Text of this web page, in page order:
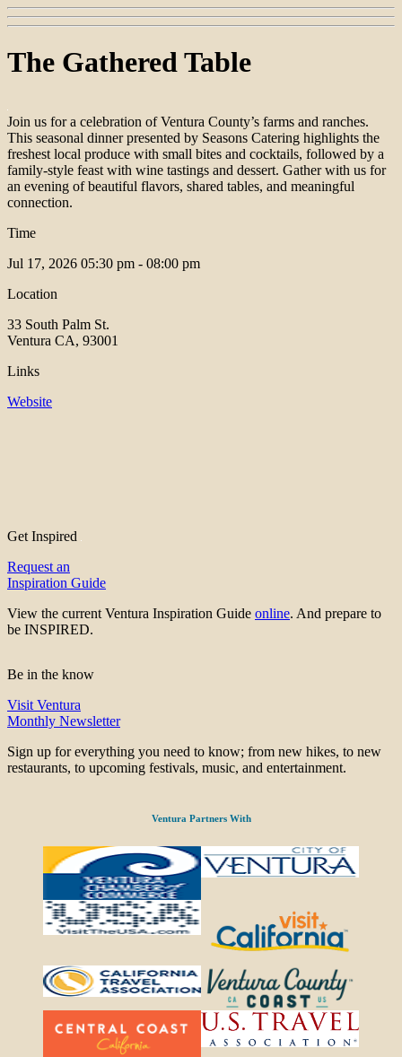
The Gathered Table
Join us for a celebration of Ventura County’s farms and ranches.
This seasonal dinner presented by Seasons Catering highlights the
freshest local produce with small bites and cocktails, followed by a
family-style feast with wine tastings and dessert. Gather with us for
an evening of beautiful flavors, shared tables, and meaningful
connection.
Time
Jul 17, 2026 05:30 pm - 08:00 pm
Location
33 South Palm St.
Ventura CA, 93001
Links
Website
Get Inspired
Request an
Inspiration Guide
View the current Ventura Inspiration Guide online. And prepare to
be INSPIRED.
Be in the know
Visit Ventura
Monthly Newsletter
Sign up for everything you need to know; from new hikes, to new
restaurants, to upcoming festivals, music, and entertainment.
Ventura Partners With